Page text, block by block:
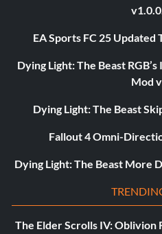
EA Sports FC 25
Dying Light: The Beast
Mod
Dying Light: The Beast
Fallout 4 Omni-
Dying Light: The Beast More
The Elder Scrolls IV: Oblivion